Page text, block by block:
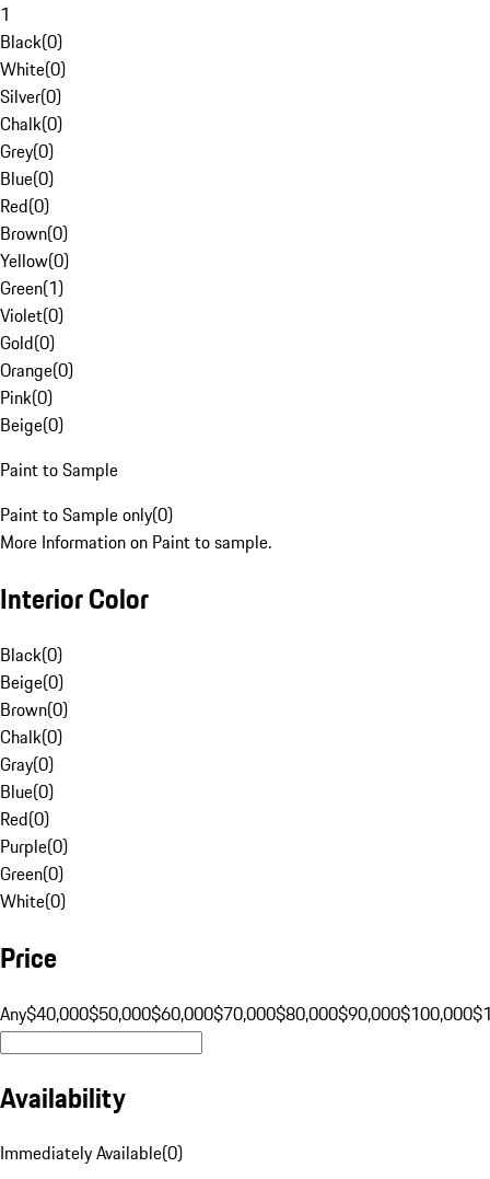
1
Black(0)
White(0)
Silver(0)
Chalk(0)
Grey(0)
Blue(0)
Red(0)
Brown(0)
Yellow(0)
Green(1)
Violet(0)
Gold(0)
Orange(0)
Pink(0)
Beige(0)
Paint to Sample
Paint to Sample only(0)
More Information on Paint to sample.
Interior Color
Black(0)
Beige(0)
Brown(0)
Chalk(0)
Gray(0)
Blue(0)
Red(0)
Purple(0)
Green(0)
White(0)
Price
Any$40,000$50,000$60,000$70,000$80,000$90,000$100,000
Availability
Immediately Available(0)